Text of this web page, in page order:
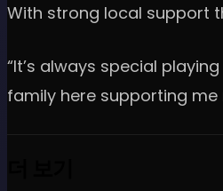
With strong local support
“It’s always special
family here supporting me